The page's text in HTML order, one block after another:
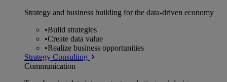
Strategy and business building for the data-driven economy
•Build strategies
•Create data value
•Realize business opportunities
Strategy Consulting
Communication